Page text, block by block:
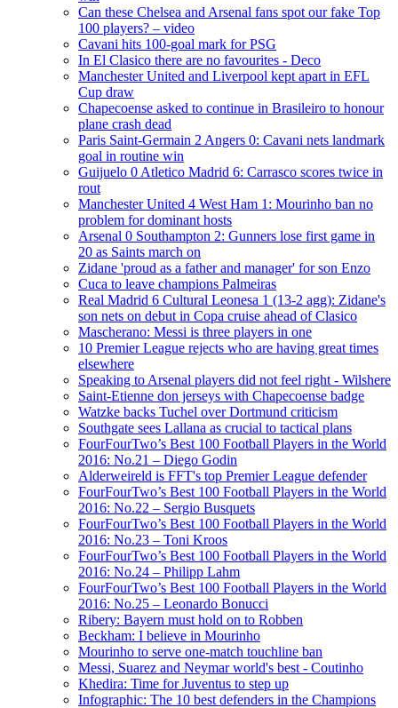
Can these Chelsea and Arsenal fans spot our fake Top
100 players? – video
Cavani hits 100-goal mark for PSG
In El Clasico there are no favourites - Deco
Manchester United and Liverpool kept apart in EFL
Cup draw
Chapecoense asked to continue in Brasileiro to honour
plane crash dead
Paris Saint-Germain 2 Angers 0: Cavani nets landmark
goal in routine win
Guijuelo 0 Atletico Madrid 6: Carrasco scores twice in
rout
Manchester United 4 West Ham 1: Mourinho ban no
problem for dominant hosts
Arsenal 0 Southampton 2: Gunners lose first game in
20 as Saints march on
Zidane 'proud as a father and manager' for son Enzo
Cuca to leave champions Palmeiras
Real Madrid 6 Cultural Leonesa 1 (13-2 agg): Zidane's
son nets on debut in Copa cruise ahead of Clasico
Mascherano: Messi is three players in one
10 Premier League rejects who are having great times
elsewhere
Speaking to Arsenal players did not feel right - Wilshere
Saint-Etienne don jerseys with Chapecoense badge
Watzke backs Tuchel over Dortmund criticism
Southgate sees Lallana as crucial to tactical plans
FourFourTwo’s Best 100 Football Players in the World
2016: No.21 – Diego Godin
Alderweireld is FFT's top Premier League defender
FourFourTwo’s Best 100 Football Players in the World
2016: No.22 – Sergio Busquets
FourFourTwo’s Best 100 Football Players in the World
2016: No.23 – Toni Kroos
FourFourTwo’s Best 100 Football Players in the World
2016: No.24 – Philipp Lahm
FourFourTwo’s Best 100 Football Players in the World
2016: No.25 – Leonardo Bonucci
Ribery: Bayern must hold on to Robben
Beckham: I believe in Mourinho
Mourinho to serve one-match touchline ban
Messi, Suarez and Neymar world's best - Coutinho
Khedira: Time for Juventus to step up
Infographic: The 10 best defenders in the Champions